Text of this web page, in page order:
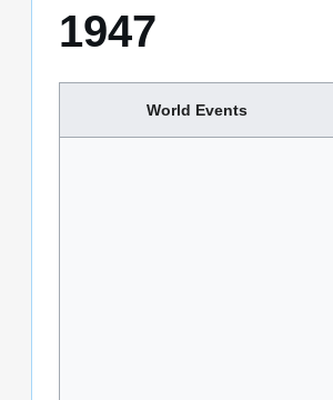
1947
World Events